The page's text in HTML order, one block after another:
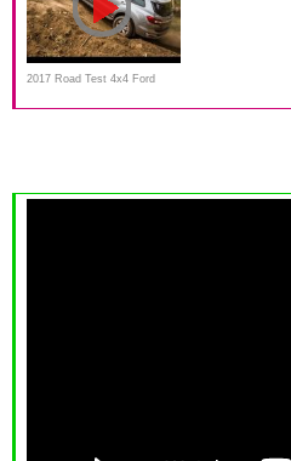
2017 Road Test 4x4 Ford
Everest